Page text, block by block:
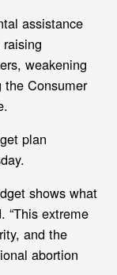
assistance
weakening
Consumer
plan
shows what
“This extreme
and the
abortion